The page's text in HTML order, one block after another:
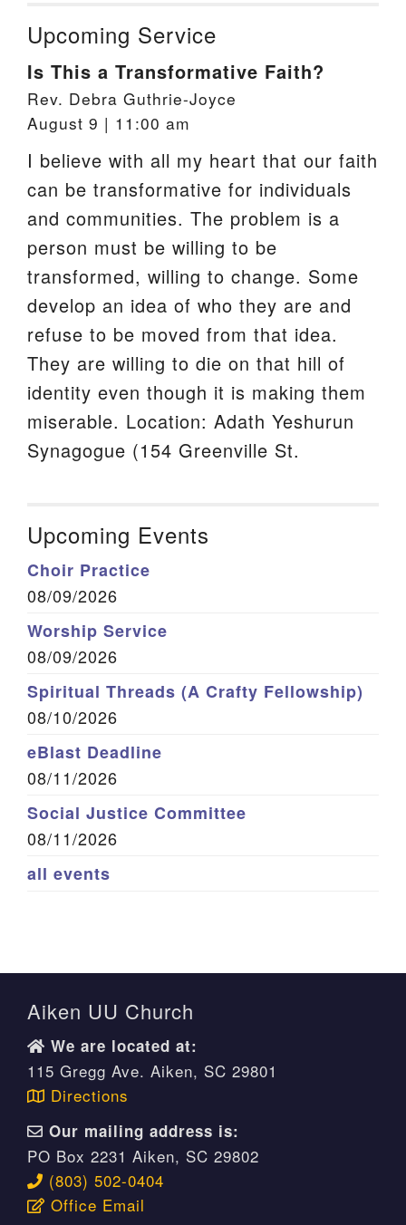
Upcoming Service
Is This a Transformative Faith?
Rev. Debra Guthrie-Joyce
August 9 | 11:00 am
I believe with all my heart that our faith
can be transformative for individuals
and communities. The problem is a
person must be willing to be
transformed, willing to change. Some
develop an idea of who they are and
refuse to be moved from that idea.
They are willing to die on that hill of
identity even though it is making them
miserable. Location: Adath Yeshurun
Synagogue (154 Greenville St.
Upcoming Events
Choir Practice
08/09/2026
Worship Service
08/09/2026
Spiritual Threads (A Crafty Fellowship)
08/10/2026
eBlast Deadline
08/11/2026
Social Justice Committee
08/11/2026
all events
Aiken UU Church
We are located at:
115 Gregg Ave. Aiken, SC 29801
Directions
Our mailing address is:
PO Box 2231 Aiken, SC 29802
(803) 502-0404
Office Email